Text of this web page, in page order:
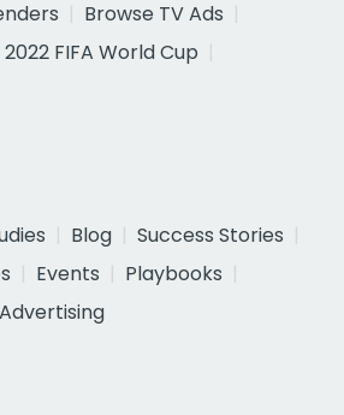
Browse TV Ads
2022 FIFA World Cup
Blog
Success Stories
Events
Playbooks